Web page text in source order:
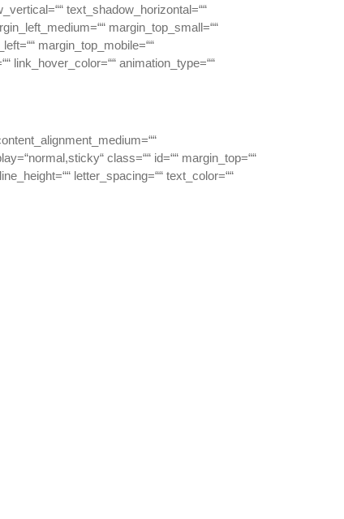
text_shadow_horizontal=““
margin_top_small=““
margin_top_mobile=““
link_hover_color=““ animation_type=““
class=““ id=““ margin_top=““
letter_spacing=““ text_color=““